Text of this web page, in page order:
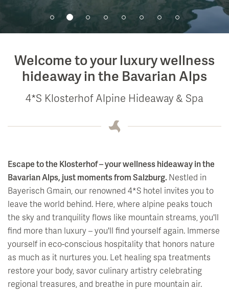
Soledom
Babymoon Break
Fasting
Wine archives & tasting
Breakfast
Summer Magic
Rental Car Service
Biking
Art & Culture
Full Moon Concerts
Salzburg Festival
Welcome to your luxury wellness
hideaway in the Bavarian Alps
4*S Klosterhof Alpine Hideaway & Spa
Escape to the Klosterhof – your wellness hideaway in the
Bavarian Alps, just moments from Salzburg. Nestled in
Bayerisch Gmain, our renowned 4*S hotel invites you to
leave the world behind. Here, where alpine peaks touch
the sky and tranquility flows like mountain streams, you'll
find more than luxury – you'll find yourself again. Immerse
yourself in eco-conscious hospitality that honors nature
as much as it nurtures you. Let healing spa treatments
restore your body, savor culinary artistry celebrating
regional treasures, and breathe in pure mountain air.